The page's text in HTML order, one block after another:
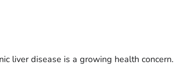
liver disease is a growing health concern.